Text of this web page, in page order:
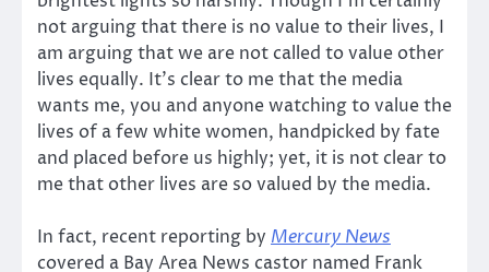
not arguing that there is no value to their lives, I
am arguing that we are not called to value other
lives equally. It’s clear to me that the media
wants me, you and anyone watching to value the
lives of a few white women, handpicked by fate
and placed before us highly; yet, it is not clear to
me that other lives are so valued by the media.
In fact, recent reporting by Mercury News
covered a Bay Area News castor named Frank